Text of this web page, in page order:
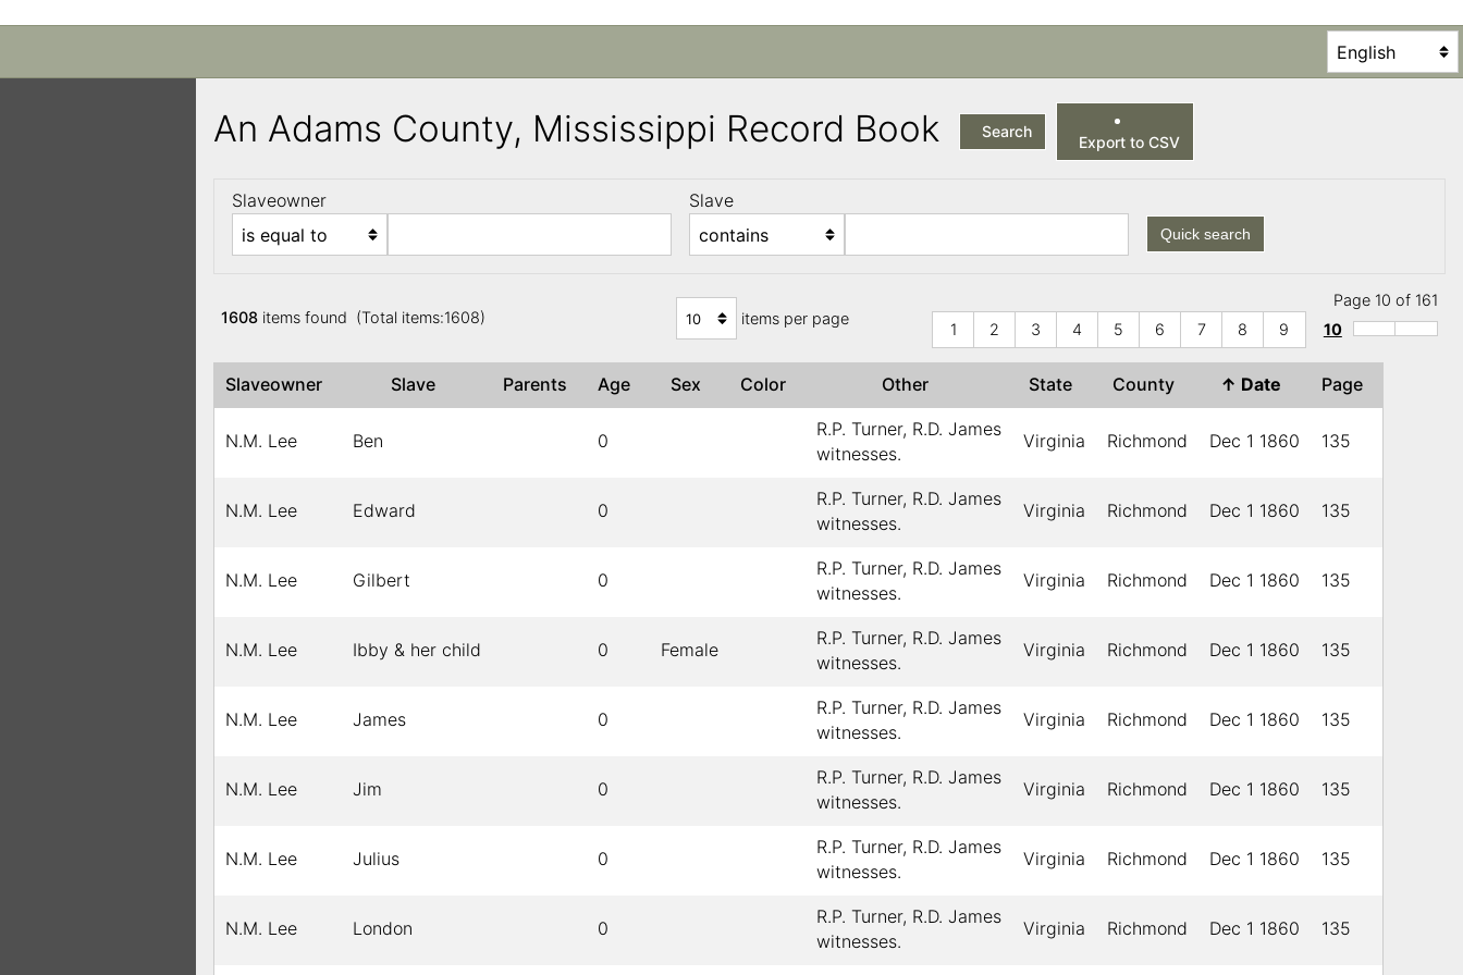
An Adams County, Mississippi Record Book Search
Export to CSV
Slaveowner Slave
Quick search
1608 items found (Total items:1608) items per page
Page 10 of 161
1
2 3 4 5 6 7 8 9 10
Slaveowner Slave Parents Age Sex Color Other State County ↑ Date Page
N.M. Lee Ben 0
R.P. Turner, R.D. James
witnesses.
Virginia Richmond Dec 1 1860 135
N.M. Lee Edward 0
R.P. Turner, R.D. James
witnesses.
Virginia Richmond Dec 1 1860 135
N.M. Lee Gilbert 0
R.P. Turner, R.D. James
witnesses.
Virginia Richmond Dec 1 1860 135
N.M. Lee Ibby & her child 0 Female
R.P. Turner, R.D. James
witnesses.
Virginia Richmond Dec 1 1860 135
N.M. Lee James 0
R.P. Turner, R.D. James
witnesses.
Virginia Richmond Dec 1 1860 135
N.M. Lee Jim 0
R.P. Turner, R.D. James
witnesses.
Virginia Richmond Dec 1 1860 135
N.M. Lee Julius 0
R.P. Turner, R.D. James
witnesses.
Virginia Richmond Dec 1 1860 135
N.M. Lee London 0
R.P. Turner, R.D. James
witnesses.
Virginia Richmond Dec 1 1860 135